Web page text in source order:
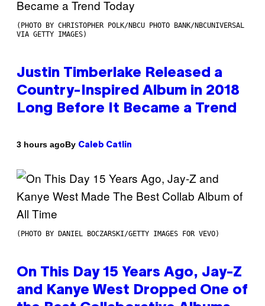
(PHOTO BY CHRISTOPHER POLK/NBCU PHOTO BANK/NBCUNIVERSAL
VIA GETTY IMAGES)
Justin Timberlake Released a
Country-Inspired Album in 2018
Long Before It Became a Trend
3 hours agoBy Caleb Catlin
(PHOTO BY DANIEL BOCZARSKI/GETTY IMAGES FOR VEVO)
On This Day 15 Years Ago, Jay-Z
and Kanye West Dropped One of